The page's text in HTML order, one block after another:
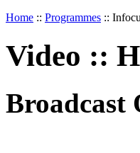
Home :: Programmes ::
Video ::
Broadcast